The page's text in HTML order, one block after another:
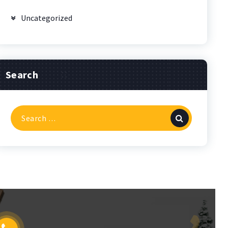
Uncategorized
Search
Search
for: